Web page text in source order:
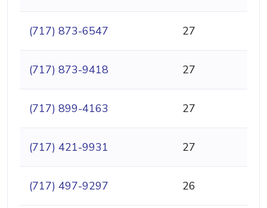
(717) 873-6547 27
(717) 873-9418 27
(717) 899-4163 27
(717) 421-9931 27
(717) 497-9297 26